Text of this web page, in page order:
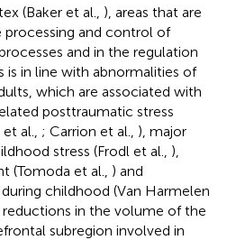
(Baker et al., ), areas that are
processing and control of
and in the regulation
is in line with abnormalities of
which are associated with
posttraumatic stress
al., ; Carrion et al., ), major
stress (Frodl et al., ),
(Tomoda et al., ) and
childhood (Van Harmelen
reductions in the volume of the
subregion involved in